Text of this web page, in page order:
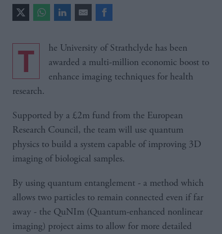
The University of Strathclyde has been
awarded a multi-million economic boost to
enhance imaging techniques for health
research.
Supported by a £2m fund from the European
Research Council, the team will use quantum
physics to build a system capable of improving 3D
imaging of biological samples.
By using quantum entanglement - a method which
allows two particles to remain connected even if far
away - the QuNIm (Quantum-enhanced nonlinear
imaging) project aims to allow for more detailed